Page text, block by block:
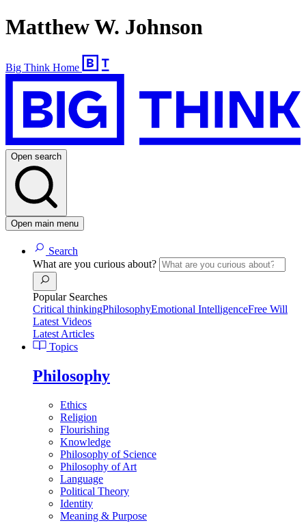
Matthew W. Johnson
Big Think Home
Open search
Open main menu
Search
What are you curious about?
Popular Searches
Critical thinkingPhilosophyEmotional IntelligenceFree Will
Latest Videos
Latest Articles
Topics
Philosophy
Ethics
Religion
Flourishing
Knowledge
Philosophy of Science
Philosophy of Art
Language
Political Theory
Identity
Meaning & Purpose